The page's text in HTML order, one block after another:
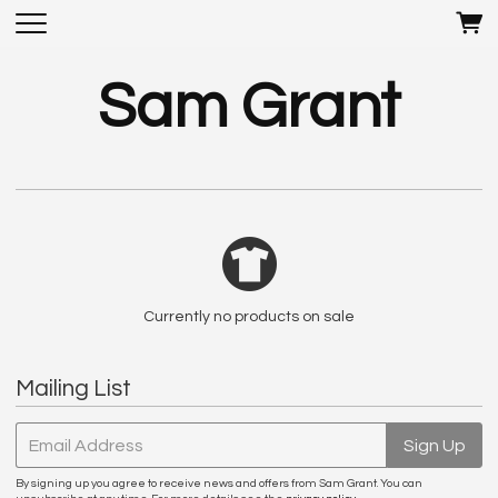
Sam Grant
Currently no products on sale
Mailing List
Email Address Sign Up
By signing up you agree to receive news and offers from Sam Grant. You can